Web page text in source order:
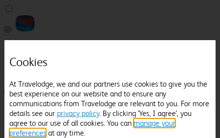
Help
Manage Booking
Login / Sign up
Pricefinder
Help
Manage Booking
Cookies
At Travelodge, we and our partners use cookies to give you the
best experience on our website and to ensure any
communications from Travelodge are relevant to you. For more
details see our privacy policy. By clicking 'Yes, I agree', you
agree to our use of all cookies. You can manage your
preferences at any time.